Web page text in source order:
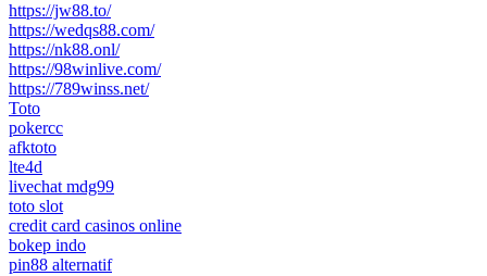
https://jw88.to/
https://wedqs88.com/
https://nk88.onl/
https://98winlive.com/
https://789winss.net/
Toto
pokercc
afktoto
lte4d
livechat mdg99
toto slot
credit card casinos online
bokep indo
pin88 alternatif